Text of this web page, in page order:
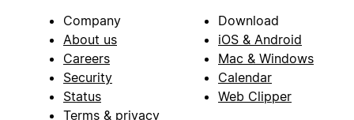
Company
About us
Careers
Security
Status
Terms & privacy
Download
iOS & Android
Mac & Windows
Calendar
Web Clipper